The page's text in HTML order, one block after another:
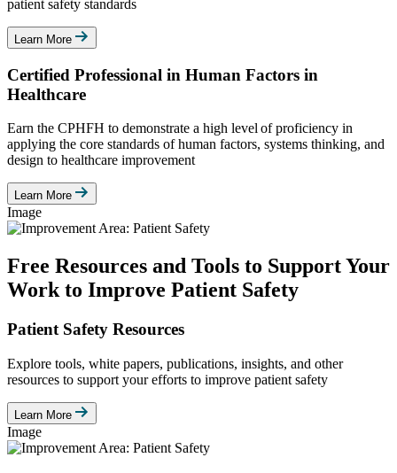
patient safety standards
Learn More
Certified Professional in Human Factors in
Healthcare
Earn the CPHFH to demonstrate a high level of proficiency in
applying the core standards of human factors, systems thinking, and
design to healthcare improvement
Learn More
Image
Free Resources and Tools to Support Your
Work to Improve Patient Safety
Patient Safety Resources
Explore tools, white papers, publications, insights, and other
resources to support your efforts to improve patient safety
Learn More
Image